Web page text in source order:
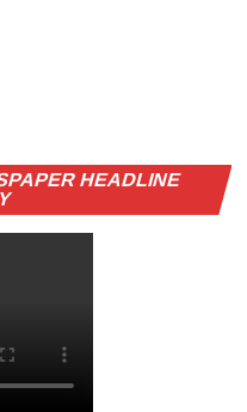
HEADLINE